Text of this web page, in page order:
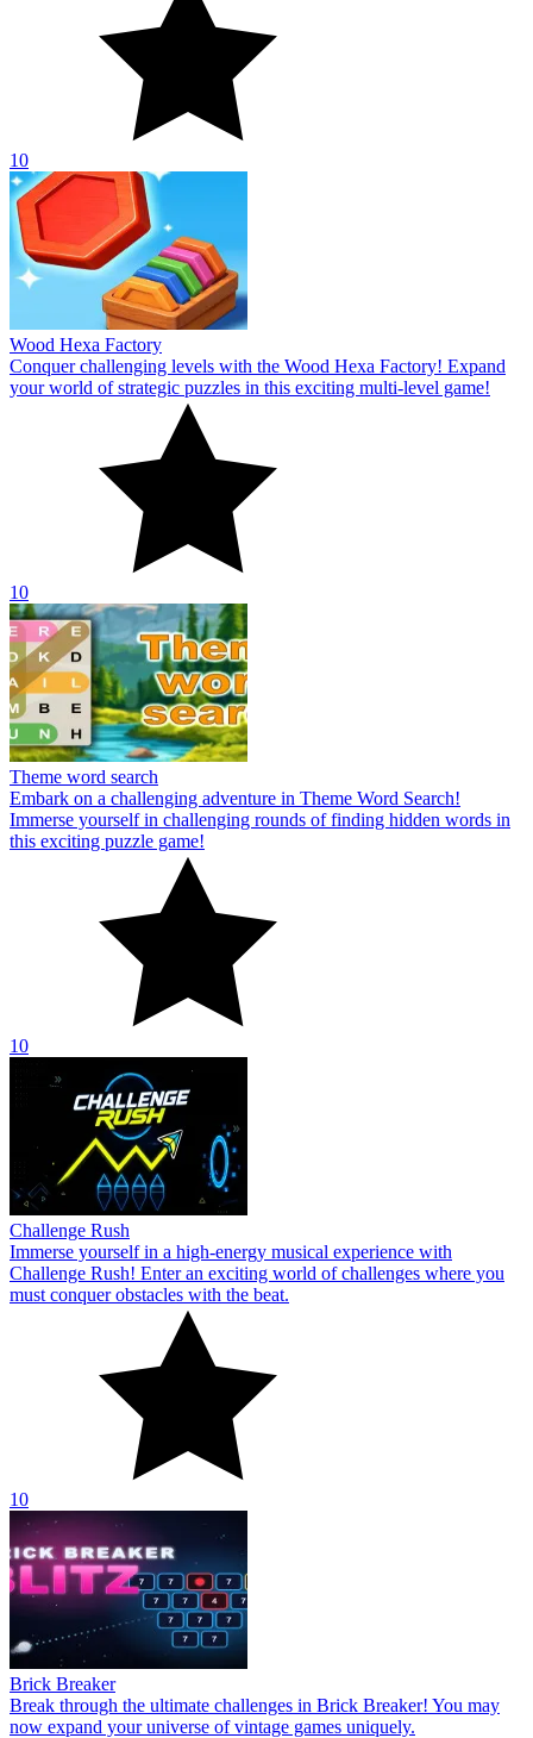
10
Wood Hexa Factory
Conquer challenging levels with the Wood Hexa Factory! Expand
your world of strategic puzzles in this exciting multi-level game!
10
Theme word search
Embark on a challenging adventure in Theme Word Search!
Immerse yourself in challenging rounds of finding hidden words in
this exciting puzzle game!
10
Challenge Rush
Immerse yourself in a high-energy musical experience with
Challenge Rush! Enter an exciting world of challenges where you
must conquer obstacles with the beat.
10
Brick Breaker
Break through the ultimate challenges in Brick Breaker! You may
now expand your universe of vintage games uniquely.